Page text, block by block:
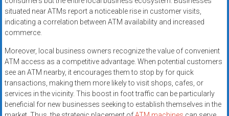
situated near ATMs report a noticeable rise in customer visits,
indicating a correlation between ATM availability and increased
commerce.
Moreover, local business owners recognize the value of convenient
ATM access as a competitive advantage. When potential customers
see an ATM nearby, it encourages them to stop by for quick
transactions, making them more likely to visit shops, cafes, or
services in the vicinity. This boost in foot traffic can be particularly
beneficial for new businesses seeking to establish themselves in the